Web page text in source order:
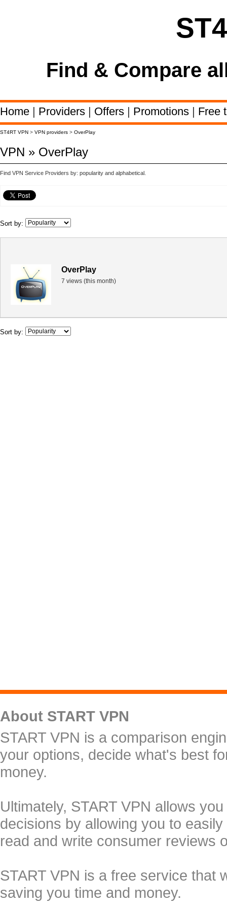
Find & Compare
Home | Providers | Offers | Promotions | Free
ST4RT VPN > VPN providers > OverPlay
VPN » OverPlay
Find VPN Service Providers by: popularity and alphabetical.
Sort by:
OverPlay
7 views (this month)
Sort by:
About START VPN
START VPN is a comparison
your options, decide what's best
money.
Ultimately, START VPN allows
decisions by allowing you to
read and write consumer reviews
START VPN is a free service that
saving you time and money.